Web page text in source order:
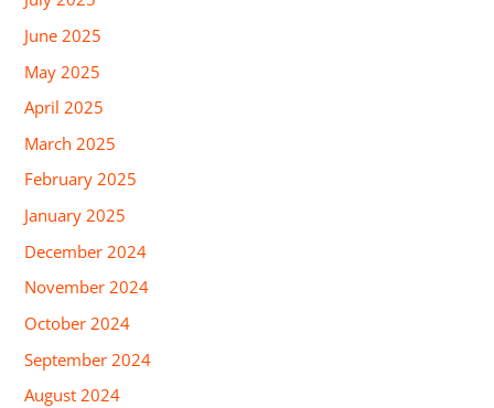
June 2025
May 2025
April 2025
March 2025
February 2025
January 2025
December 2024
November 2024
October 2024
September 2024
August 2024